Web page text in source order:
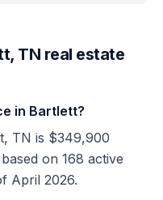
TN real estate
in Bartlett?
TN is $349,900
on 168 active
April 2026.